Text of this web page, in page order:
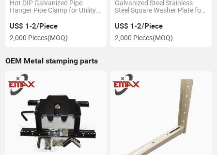
Hot DIP Galvanized Pipe
Hanger Pipe Clamp for Utility
US$ 1-2/Piece
2,000 Pieces(MOQ)
Galvanized Steel Stainless
Steel Square Washer Plate for
Utility Power Line Accssories
US$ 1-2/Piece
2,000 Pieces(MOQ)
OEM Metal stamping parts